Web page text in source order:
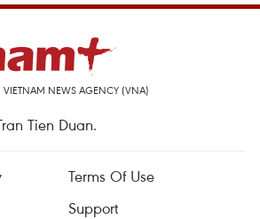
VIETNAM NEWS AGENCY (VNA)
Tien Duan.
Terms Of Use
Support